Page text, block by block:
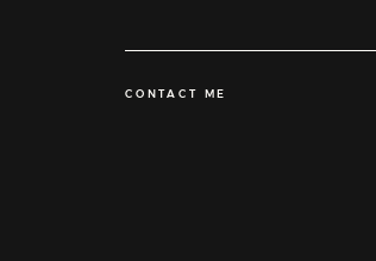
CONTACT ME